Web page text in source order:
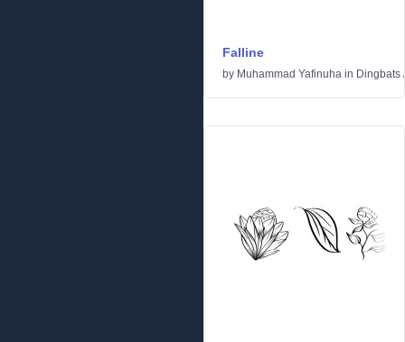
Falline
by Muhammad Yafinuha in Dingbats